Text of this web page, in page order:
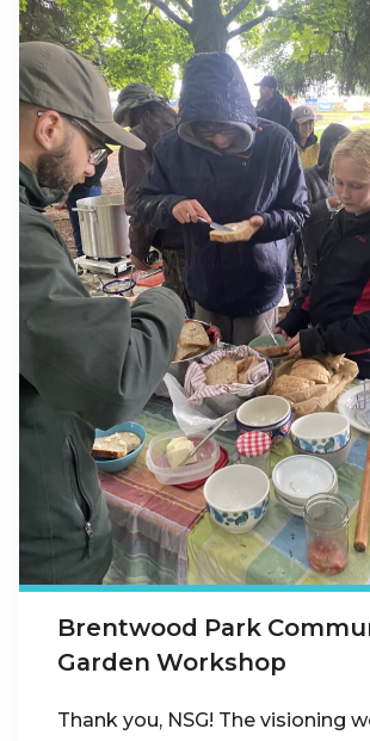
Brentwood Park
Garden Workshop
Thank you, NSG! The visioning